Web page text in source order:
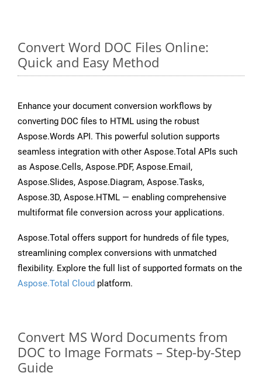
Convert Word DOC Files Online:
Quick and Easy Method
Enhance your document conversion workflows by
converting DOC files to HTML using the robust
Aspose.Words API. This powerful solution supports
seamless integration with other Aspose.Total APIs such
as Aspose.Cells, Aspose.PDF, Aspose.Email,
Aspose.Slides, Aspose.Diagram, Aspose.Tasks,
Aspose.3D, Aspose.HTML — enabling comprehensive
multiformat file conversion across your applications.
Aspose.Total offers support for hundreds of file types,
streamlining complex conversions with unmatched
flexibility. Explore the full list of supported formats on the
Aspose.Total Cloud platform.
Convert MS Word Documents from
DOC to Image Formats – Step-by-Step
Guide